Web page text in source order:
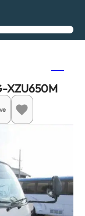
XZU650M